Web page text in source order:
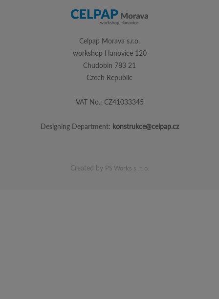
Celpap Morava s.r.o.
workshop Hanovice 120
Chudobin 783 21
Czech Republic
VAT No.: CZ41033345
Designing Department: konstrukce@celpap.cz
Created by PS Works s. r. o.